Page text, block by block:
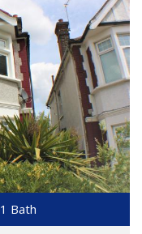
1 Bath